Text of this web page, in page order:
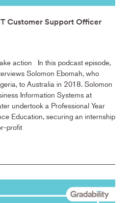
Customer Support Officer
action In this podcast episode,
Solomon Ebomah, who
to Australia in 2018. Solomon
Information Systems at
undertook a Professional Year
Education, securing an internship
profit